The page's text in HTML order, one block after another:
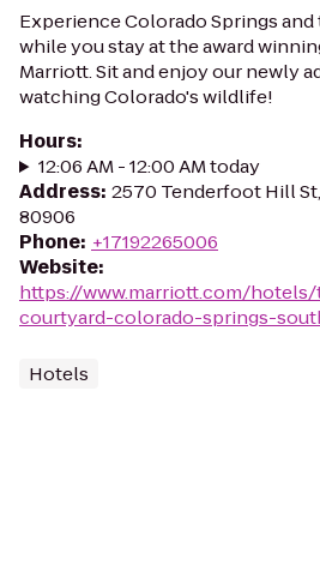
Experience Colorado Springs and
while you stay at the award
Marriott. Sit and enjoy our newly
watching Colorado's wildlife!
Hours:
12:06 AM - 12:00 AM today
Address: 2570 Tenderfoot Hill
80906
Phone: +17192265006
Website:
https://www.marriott.com/
courtyard-colorado-springs-
Hotels